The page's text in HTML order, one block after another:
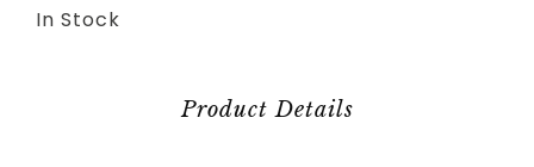
In Stock
Product Details